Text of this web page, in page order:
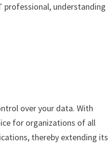
professional, understanding
over your data. With
for organizations of all
thereby extending its